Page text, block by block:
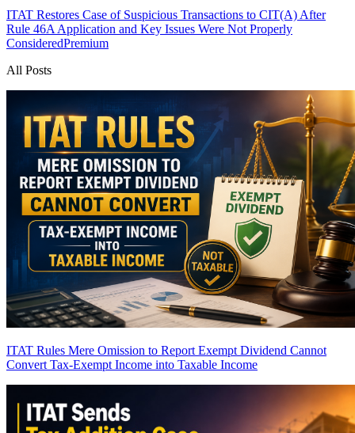
ITAT Restores Case of Suspicious Transactions to CIT(A) After
Rule 46A Application and Key Issues Were Not Properly
ConsideredPremium
All Posts
ITAT Rules Mere Omission to Report Exempt Dividend Cannot
Convert Tax-Exempt Income into Taxable Income